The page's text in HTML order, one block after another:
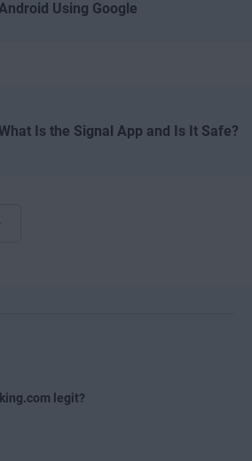
Using Google
Is the Signal App and Is It Safe?
legit?